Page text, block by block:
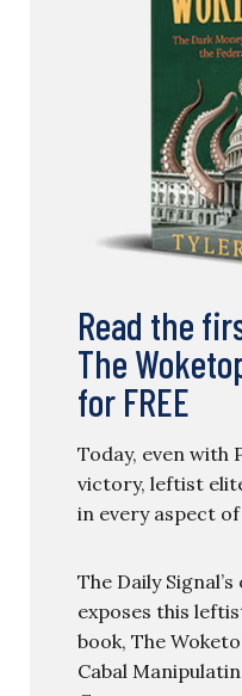
Read the
The
for FREE
Today, even with
victory, leftist
in every aspect
The Daily
exposes this
book, The
Cabal